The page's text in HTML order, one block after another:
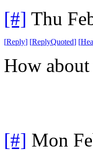
[#] Thu
[Reply] [ReplyQuoted] [
How
[#] Mon